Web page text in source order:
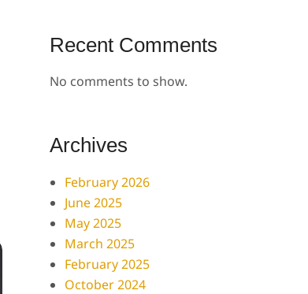
Recent Comments
No comments to show.
Archives
February 2026
June 2025
May 2025
March 2025
February 2025
October 2024